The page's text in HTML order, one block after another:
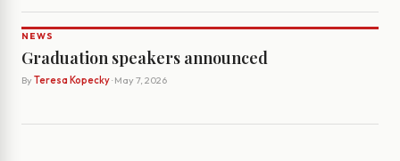
NEWS
Graduation speakers announced
By Teresa Kopecky· May 7, 2026